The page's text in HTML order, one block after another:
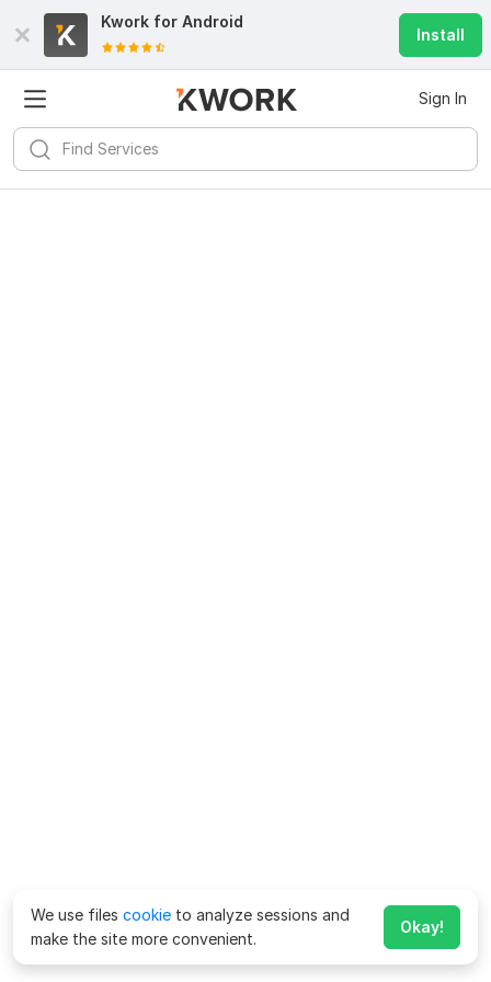
Kwork for Android
Install
Sign In
We use files cookie to analyze sessions and
make the site more convenient.
Okay!